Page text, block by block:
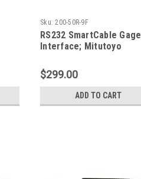
Sku: 200-50R-9F
RS232 SmartCable Gage
Interface; Mitutoyo
$299.00
ADD TO CART